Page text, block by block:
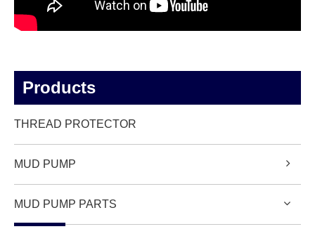
Products
THREAD PROTECTOR
MUD PUMP
MUD PUMP PARTS